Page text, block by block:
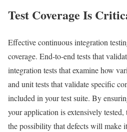
Test Coverage Is
Effective continuous integration
coverage. End-to-end tests that
integration tests that examine how
and unit tests that validate specific
included in your test suite. By
your application is extensively
the possibility that defects will make